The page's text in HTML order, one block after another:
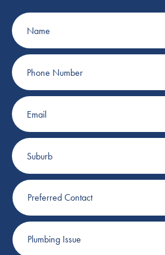
Name
Phone
Number
Email
Suburb
Preferred
Contact
Plumbing
Issue